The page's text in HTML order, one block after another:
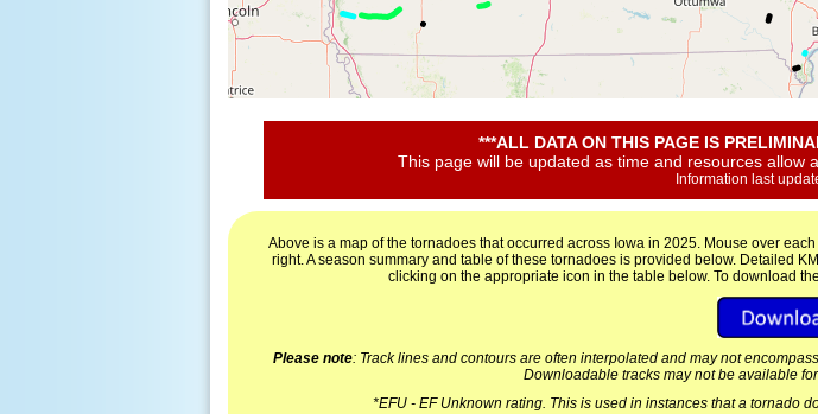
***ALL DATA ON THIS PAGE IS
This page will be updated as time and resources
Information last
Above is a map of the tornadoes that occurred across Iowa in 2025. Mouse over
right. A season summary and table of these tornadoes is provided below. Detailed
clicking on the appropriate icon in the table below. To download
Please note: Track lines and contours are often interpolated and may not
Downloadable tracks may not be available
*EFU - EF Unknown rating. This is used in instances that a tornado